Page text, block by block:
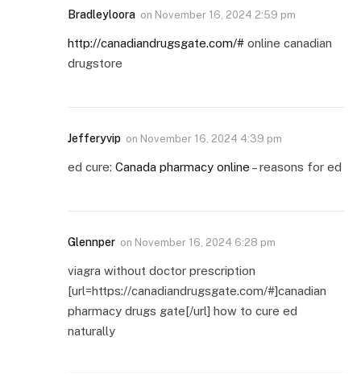
Bradleyloora on November 16, 2024 2:59 pm
http://canadiandrugsgate.com/# online canadian
drugstore
Jefferyvip on November 16, 2024 4:39 pm
ed cure: Canada pharmacy online – reasons for ed
Glennper on November 16, 2024 6:28 pm
viagra without doctor prescription
[url=https://canadiandrugsgate.com/#]canadian
pharmacy drugs gate[/url] how to cure ed
naturally